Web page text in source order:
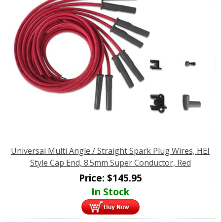
Universal Multi Angle / Straight Spark Plug Wires, HEI
Style Cap End, 8.5mm Super Conductor, Red
Price: $145.95
In Stock